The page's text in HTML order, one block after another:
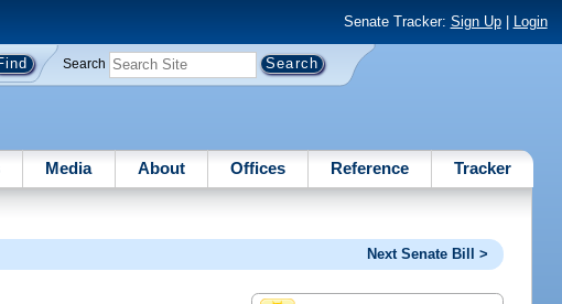
Senate Tracker: Sign Up| Login
Search
Media About Offices Reference Tracker
Next Senate Bill >